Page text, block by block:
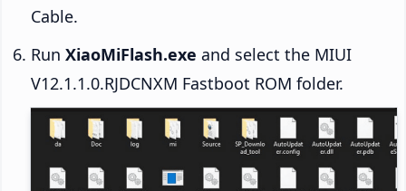
Cable.
Run XiaoMiFlash.exe and select the MIUI
V12.1.1.0.RJDCNXM Fastboot ROM folder.